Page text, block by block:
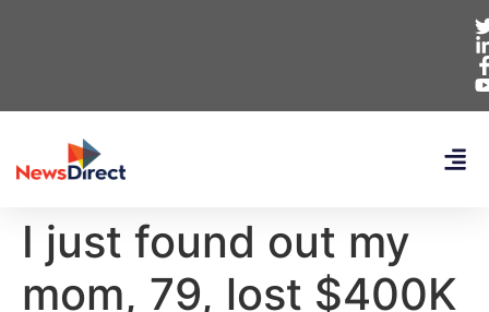
I just found out my
mom, 79, lost $400K